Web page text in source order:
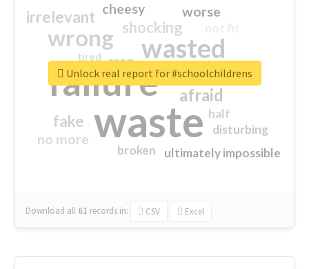
waste
failure
wasted
wrong
sorry
afraid
shocking
irrelevant
fake
worse
no more
crap
cheesy
ultimately impossible
half
disturbing
closed
broken
tired
Download all 61 records in: CSV Excel
Unlock real report for #schoolchildrens